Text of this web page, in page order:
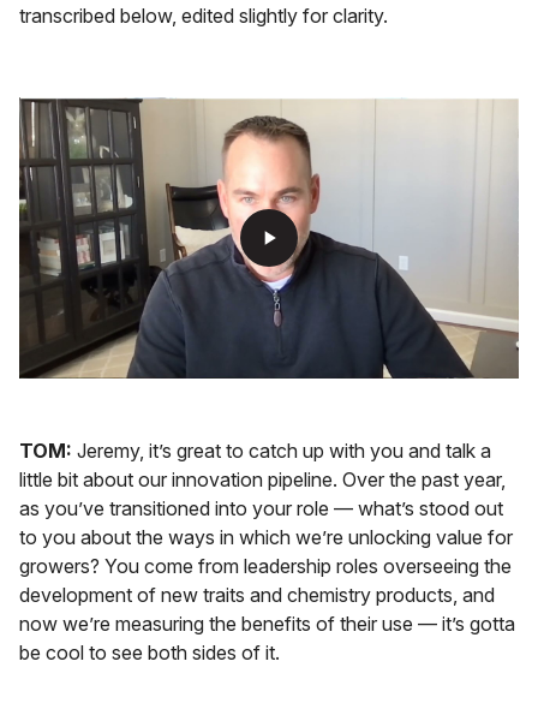
transcribed below, edited slightly for clarity.
play_arrow
TOM: Jeremy, it’s great to catch up with you and talk a
little bit about our innovation pipeline. Over the past year,
as you’ve transitioned into your role — what’s stood out
to you about the ways in which we’re unlocking value for
growers? You come from leadership roles overseeing the
development of new traits and chemistry products, and
now we’re measuring the benefits of their use — it’s gotta
be cool to see both sides of it.